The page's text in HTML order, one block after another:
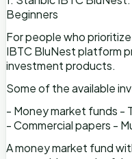
Beginners
For people who
IBTC BluNest platform
investment products.
Some of the available
- Money market funds -
- Commercial papers -
A money market fund